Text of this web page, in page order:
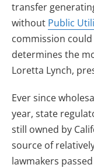
transfer
without Public
commission
determines the
Loretta Lynch,
Ever since
year, state
still owned by
source of
lawmakers